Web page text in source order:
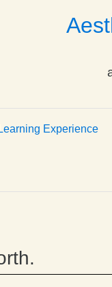
Dropdown
Learning Experience